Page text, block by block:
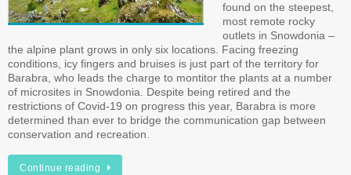
found on the steepest,
most remote rocky
outlets in Snowdonia –
the alpine plant grows in only six locations. Facing freezing
conditions, icy fingers and bruises is just part of the territory for
Barabra, who leads the charge to montitor the plants at a number
of microsites in Snowdonia. Despite being retired and the
restrictions of Covid-19 on progress this year, Barabra is more
determined than ever to bridge the communication gap between
conservation and recreation.
Continue reading